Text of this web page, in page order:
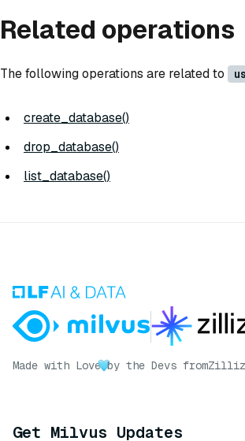
Related operations
The following operations are related to
create_database()
drop_database()
list_database()
Made with Love by the Devs fromZilliz
Get Milvus Updates